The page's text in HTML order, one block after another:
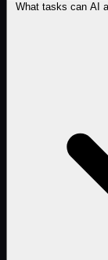
What tasks can AI